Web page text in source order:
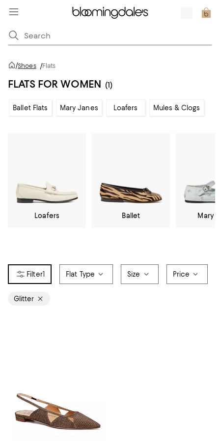
/Shoes /Flats
FLATS FOR WOMEN (1)
Ballet Flats Mary Janes Loafers Mules & Clogs
Loafers Ballet Mary
1 Flat Type Size Price
Glitter